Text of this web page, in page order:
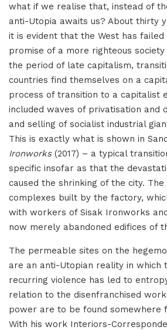
what if we realise that, instead of
anti-Utopia awaits us? About thirty
it is evident that the West has
promise of a more righteous
the period of late capitalism,
countries find themselves on a
process of transition to a capitalist
included waves of privatisation and
and selling of socialist industrial
This is exactly what is shown in
Ironworks(2017) – a typical
specific insofar as that the
caused the shrinking of the city.
complexes built by the factory,
with workers of Sisak Ironworks
now merely abandoned edifices of
The permeable sites on the
are an anti-Utopian reality in which
recurring violence has led to
relation to the disenfranchised
power are to be found somewhere
With his work Interiors-